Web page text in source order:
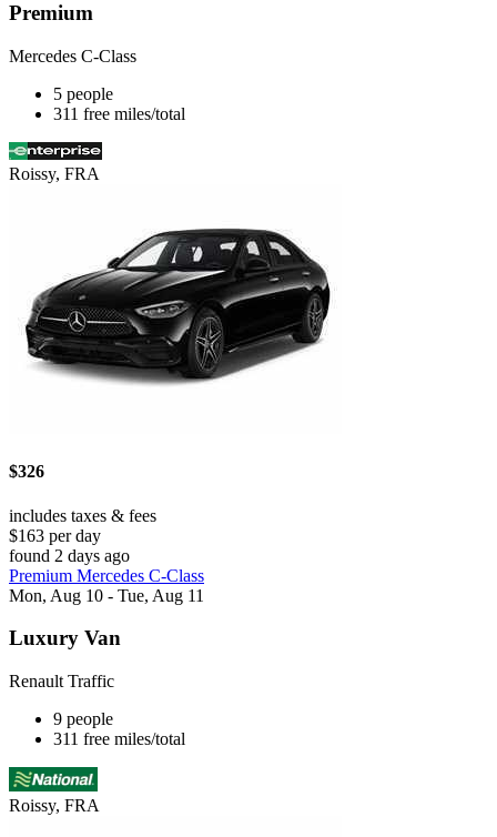
Premium
Mercedes C-Class
5 people
311 free miles/total
Roissy, FRA
$326
includes taxes & fees
$163 per day
found 2 days ago
Premium Mercedes C-Class
Mon, Aug 10 - Tue, Aug 11
Luxury Van
Renault Traffic
9 people
311 free miles/total
Roissy, FRA